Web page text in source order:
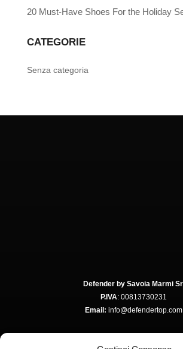
20 Must-Have Shoes For the Holiday
CATEGORIE
Senza categoria
Defender by Savoia Marmi Srl
P.IVA: 00813730231
Email: info@defendertop.com